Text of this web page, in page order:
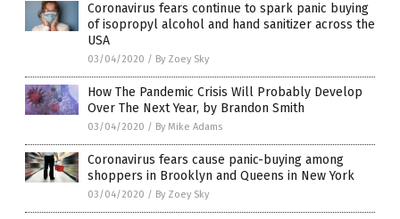
Coronavirus fears continue to spark panic buying
of isopropyl alcohol and hand sanitizer across the
USA
03/04/2020 / By Zoey Sky
How The Pandemic Crisis Will Probably Develop
Over The Next Year, by Brandon Smith
03/04/2020 / By Mike Adams
Coronavirus fears cause panic-buying among
shoppers in Brooklyn and Queens in New York
03/04/2020 / By Zoey Sky